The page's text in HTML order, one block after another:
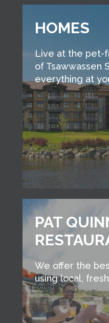
HOMES
Live at the pet-
of Tsawwassen
everything at
PAT
We offer the
using local,